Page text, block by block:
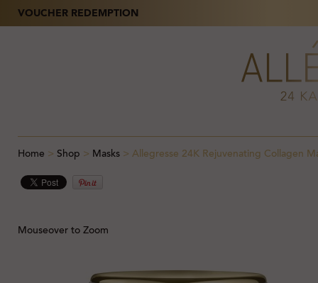
VOUCHER REDEMPTION
Home > Shop > Masks > Allegresse 24K Rejuvenating Collagen
Mouseover to Zoom